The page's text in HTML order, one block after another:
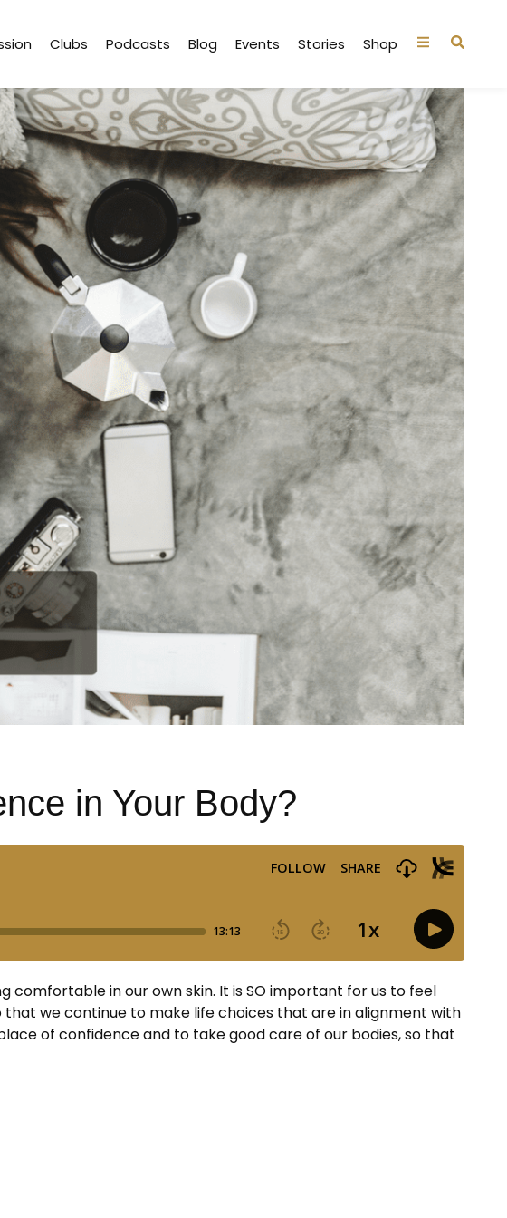
Clubs Podcasts Blog Events Stories Shop
in Your Body?
comfortable in our own skin. It is SO important for us to feel
we continue to make life choices that are in alignment with
of confidence and to take good care of our bodies, so that